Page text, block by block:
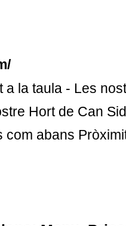
a la taula - Les
Hort de Can
com abans